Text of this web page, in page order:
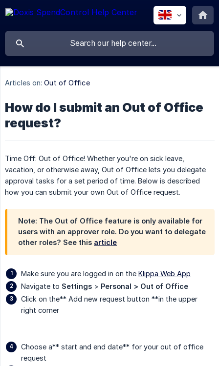
Articles on: Out of Office
How do I submit an Out of Office
request?
Time Off: Out of Office! Whether you're on sick leave,
vacation, or otherwise away, Out of Office lets you delegate
approval tasks for a set period of time. Below is described
how you can submit your own Out of Office request.
Note: The Out of Office feature is only available for
users with an approver role. Do you want to delegate
other roles? See this article
Make sure you are logged in on the Klippa Web App
Navigate to Settings > Personal > Out of Office
Click on the** Add new request button **in the upper
right corner
Choose a** start and end date** for your out of office
request